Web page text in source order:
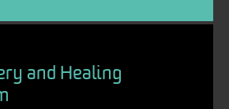
and Healing